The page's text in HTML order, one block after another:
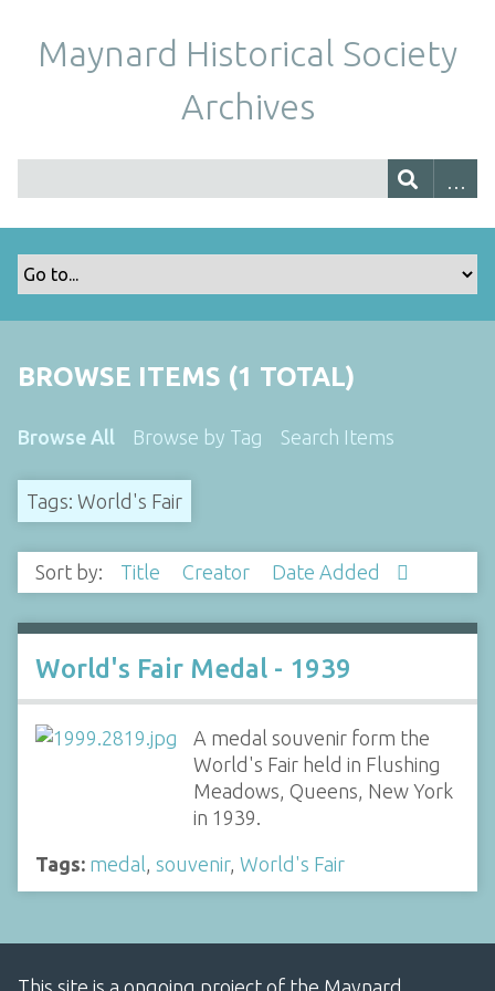
Maynard Historical Society
Archives
BROWSE ITEMS (1 TOTAL)
Browse All Browse by Tag Search Items
Tags: World's Fair
Sort by: Title Creator Date Added
World's Fair Medal - 1939
A medal souvenir form the
World's Fair held in Flushing
Meadows, Queens, New York
in 1939.
Tags: medal souvenir, World's Fair